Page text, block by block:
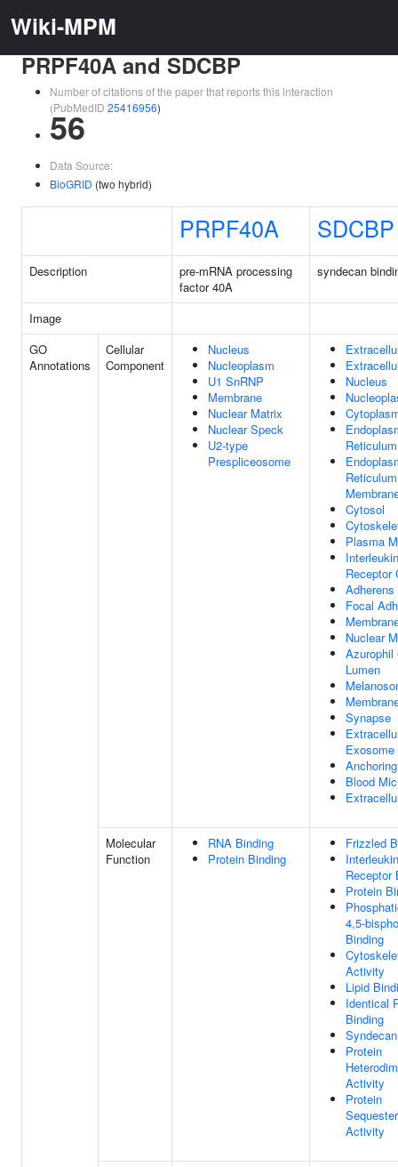
Wiki-MPM
PRPF40A and SDCBP
Number of citations of the paper that reports this interaction
(PubMedID 25416956)
56
Data Source:
BioGRID (two hybrid)
PRPF40A SDCBP
Description
pre-mRNA processing
factor 40A
syndecan
Image
GO
Annotations
Cellular
Component
Nucleus
Nucleoplasm
U1 SnRNP
Membrane
Nuclear Matrix
Nuclear Speck
U2-type
Prespliceosome
Nucleus
Reticulum
Reticulum
Cytosol
Plasma
Receptor
Focal
Nuclear
Azurophil
Lumen
Synapse
Exosome
Blood
Molecular
Function
RNA Binding
Protein Binding
Frizzled
Receptor
Protein
4,5-
Binding
Activity
Lipid
Identical
Binding
Protein
Activity
Protein
Activity